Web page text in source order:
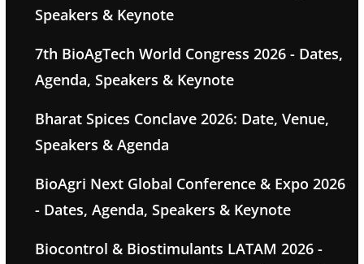
Speakers & Keynote
7th BioAgTech World Congress 2026 - Dates,
Agenda, Speakers & Keynote
Bharat Spices Conclave 2026: Date, Venue,
Speakers & Agenda
BioAgri Next Global Conference & Expo 2026
- Dates, Agenda, Speakers & Keynote
Biocontrol & Biostimulants LATAM 2026 -